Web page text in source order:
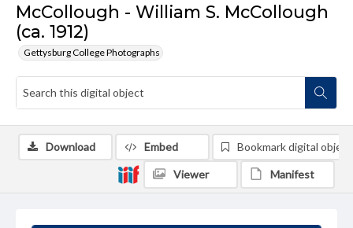
McCollough - William S. McCollough
(ca. 1912)
Gettysburg College Photographs
Download Embed Bookmark digital object
Viewer Manifest